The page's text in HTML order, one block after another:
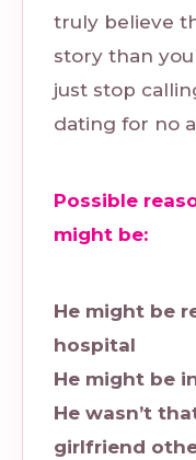
truly believe
story than
just stop
dating for no
Possible
might be:
He might be
hospital
He might be
He wasn’t
girlfriend